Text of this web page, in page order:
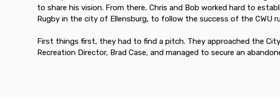
to share his vision. From there, Chris and Bob worked hard to
Rugby in the city of Ellensburg, to follow the success of the CWU
First things first, they had to find a pitch. They approached the
Recreation Director, Brad Case, and managed to secure an